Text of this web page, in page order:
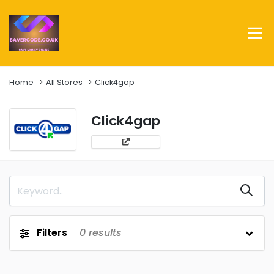
Home All Stores Click4gap
Click4gap
Filters 0 results